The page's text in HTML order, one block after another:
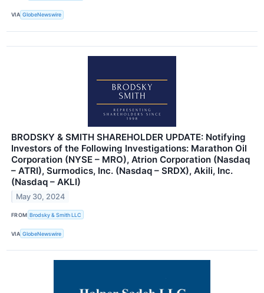
VIA GlobeNewswire
BRODSKY & SMITH SHAREHOLDER UPDATE: Notifying
Investors of the Following Investigations: Marathon Oil
Corporation (NYSE – MRO), Atrion Corporation (Nasdaq
– ATRI), Surmodics, Inc. (Nasdaq – SRDX), Akili, Inc.
(Nasdaq – AKLI)
May 30, 2024
FROM Brodsky & Smith LLC
VIA GlobeNewswire